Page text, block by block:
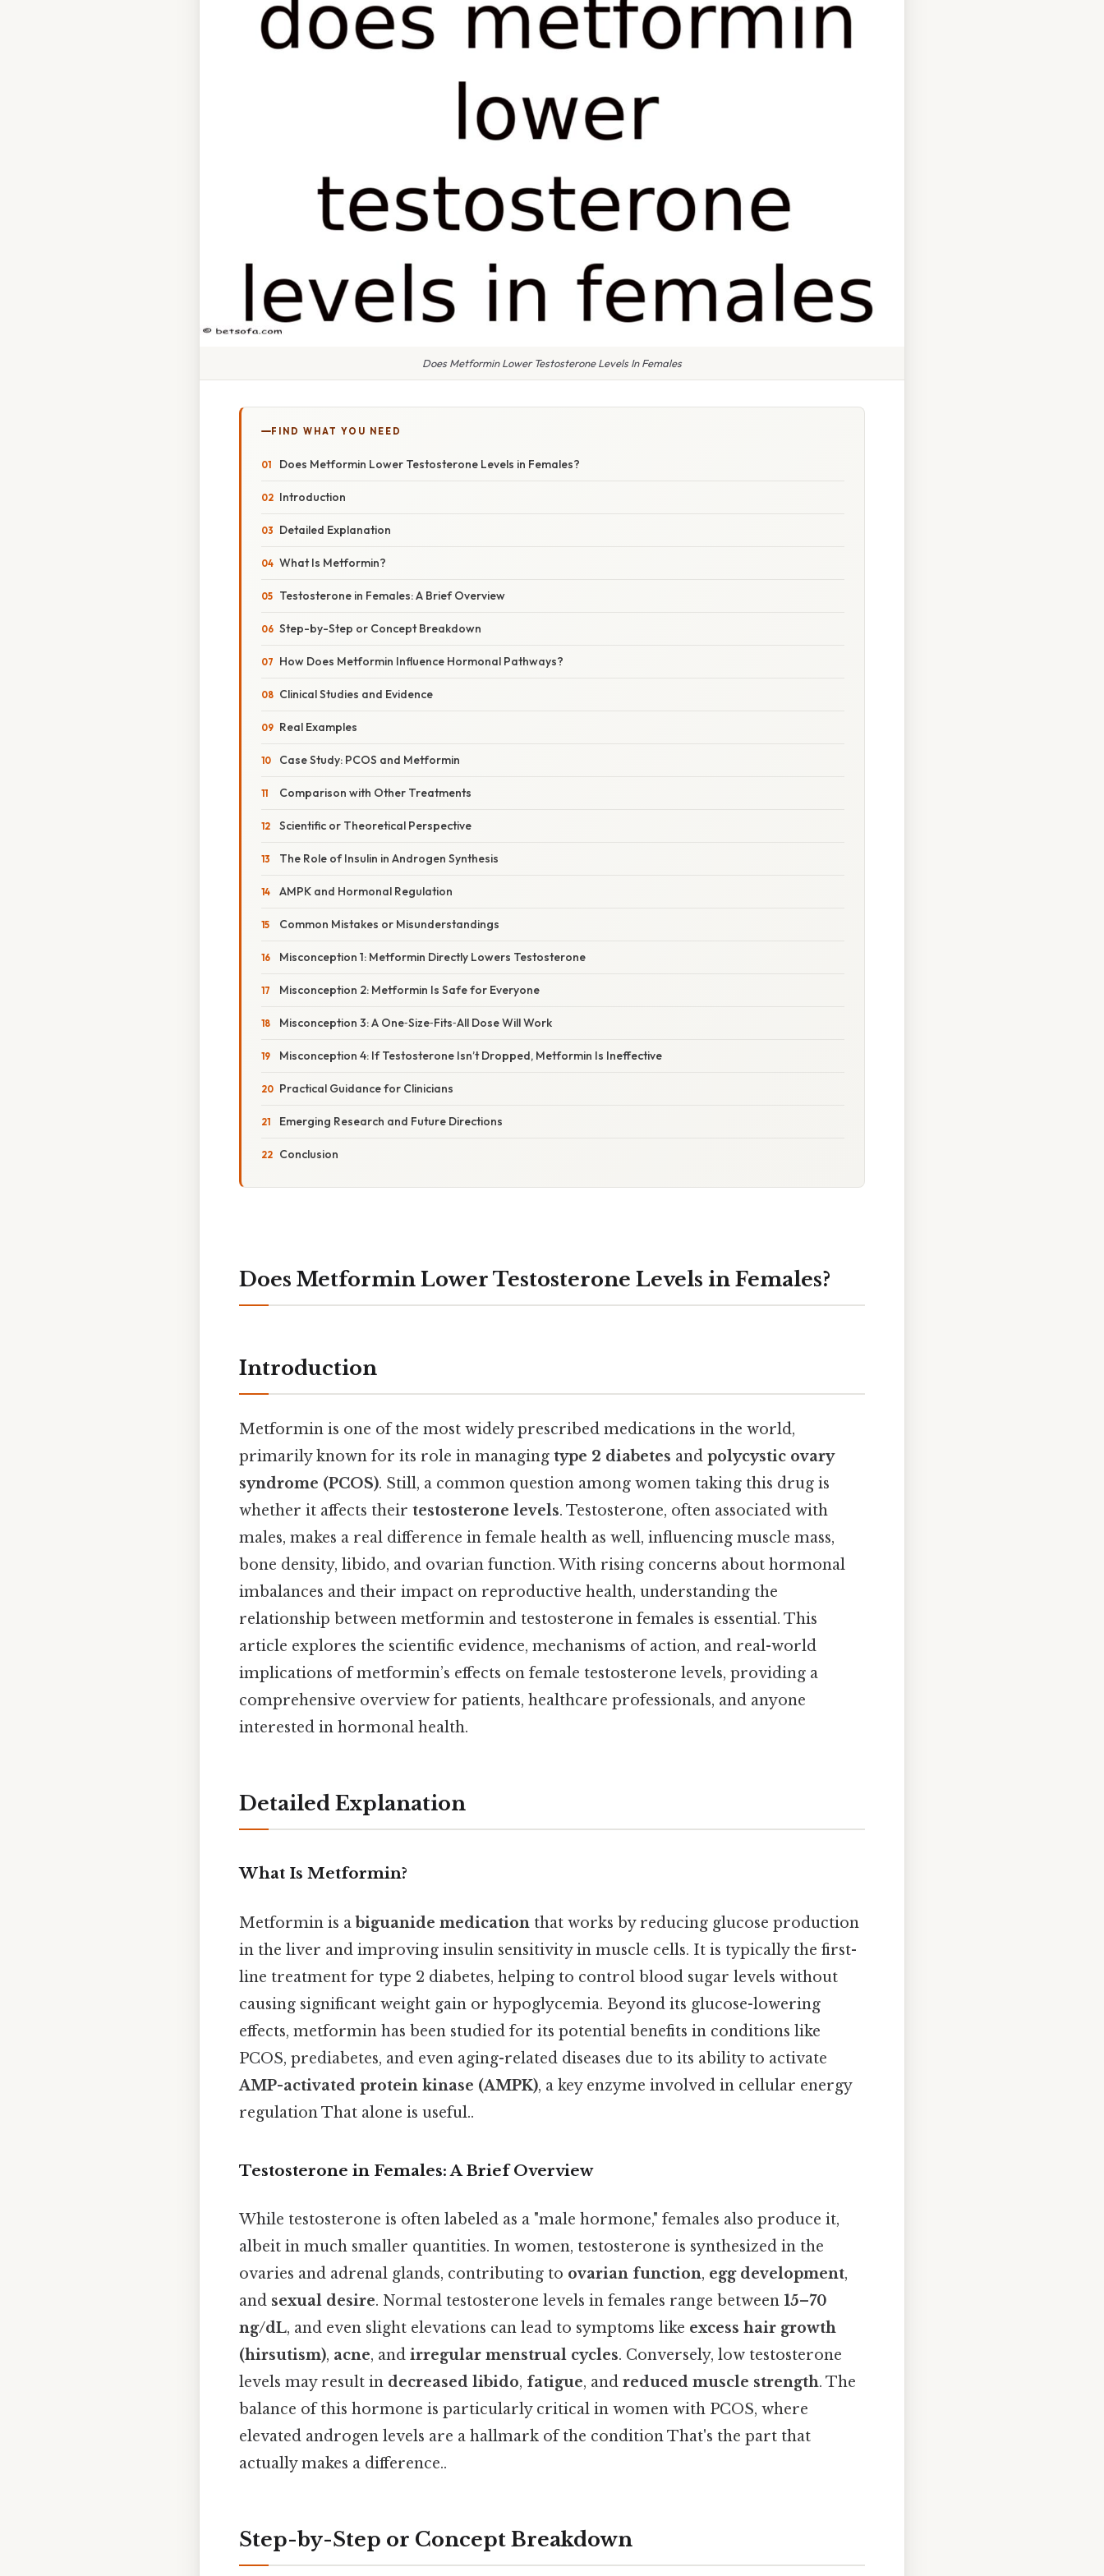
Does Metformin Lower Testosterone Levels In Females
FIND WHAT YOU NEED
Does Metformin Lower Testosterone Levels in Females?
Introduction
Detailed Explanation
What Is Metformin?
Testosterone in Females: A Brief Overview
Step-by-Step or Concept Breakdown
How Does Metformin Influence Hormonal Pathways?
Clinical Studies and Evidence
Real Examples
Case Study: PCOS and Metformin
Comparison with Other Treatments
Scientific or Theoretical Perspective
The Role of Insulin in Androgen Synthesis
AMPK and Hormonal Regulation
Common Mistakes or Misunderstandings
Misconception 1: Metformin Directly Lowers Testosterone
Misconception 2: Metformin Is Safe for Everyone
Misconception 3: A One‑Size‑Fits‑All Dose Will Work
Misconception 4: If Testosterone Isn’t Dropped, Metformin Is Ineffective
Practical Guidance for Clinicians
Emerging Research and Future Directions
Conclusion
Does Metformin Lower Testosterone Levels in Females?
Introduction
Metformin is one of the most widely prescribed medications in the world,
primarily known for its role in managing type 2 diabetes and polycystic ovary
syndrome (PCOS). Still, a common question among women taking this drug is
whether it affects their testosterone levels. Testosterone, often associated with
males, makes a real difference in female health as well, influencing muscle mass,
bone density, libido, and ovarian function. With rising concerns about hormonal
imbalances and their impact on reproductive health, understanding the
relationship between metformin and testosterone in females is essential. This
article explores the scientific evidence, mechanisms of action, and real-world
implications of metformin’s effects on female testosterone levels, providing a
comprehensive overview for patients, healthcare professionals, and anyone
interested in hormonal health.
Detailed Explanation
What Is Metformin?
Metformin is a biguanide medication that works by reducing glucose production
in the liver and improving insulin sensitivity in muscle cells. It is typically the first-
line treatment for type 2 diabetes, helping to control blood sugar levels without
causing significant weight gain or hypoglycemia. Beyond its glucose-lowering
effects, metformin has been studied for its potential benefits in conditions like
PCOS, prediabetes, and even aging-related diseases due to its ability to activate
AMP-activated protein kinase (AMPK), a key enzyme involved in cellular energy
regulation That alone is useful..
Testosterone in Females: A Brief Overview
While testosterone is often labeled as a "male hormone," females also produce it,
albeit in much smaller quantities. In women, testosterone is synthesized in the
ovaries and adrenal glands, contributing to ovarian function, egg development,
and sexual desire. Normal testosterone levels in females range between 15–70
ng/dL, and even slight elevations can lead to symptoms like excess hair growth
(hirsutism), acne, and irregular menstrual cycles. Conversely, low testosterone
levels may result in decreased libido, fatigue, and reduced muscle strength. The
balance of this hormone is particularly critical in women with PCOS, where
elevated androgen levels are a hallmark of the condition That's the part that
actually makes a difference..
Step-by-Step or Concept Breakdown